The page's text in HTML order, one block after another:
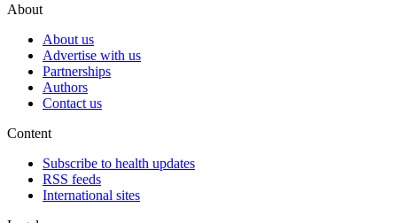
About
About us
Advertise with us
Partnerships
Authors
Contact us
Content
Subscribe to health updates
RSS feeds
International sites